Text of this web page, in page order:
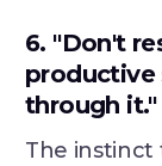
6. "Don't
productive
through it."
The instinct